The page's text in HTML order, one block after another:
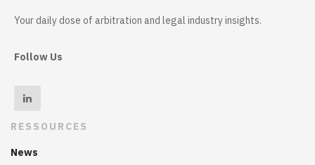
Your daily dose of arbitration and legal industry insights.
Follow Us
RESSOURCES
News